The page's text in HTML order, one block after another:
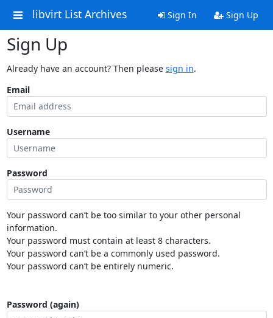
libvirt List Archives Sign In Sign Up
Sign Up
Already have an account? Then please sign in.
Email
Username
Password
Your password can’t be too similar to your other personal
information.
Your password must contain at least 8 characters.
Your password can’t be a commonly used password.
Your password can’t be entirely numeric.
Password (again)